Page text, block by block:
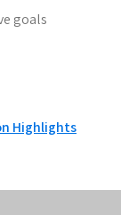
goals
Highlights